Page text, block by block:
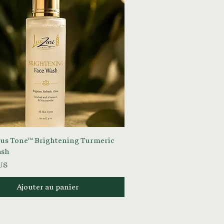
Aperçu rapide
Tone™ Brightening Turmeric
Ajouter au panier